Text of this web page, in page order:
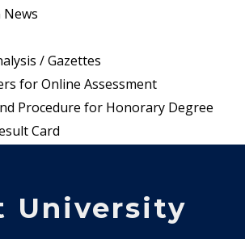
News
/ Gazettes
for Online Assessment
Procedure for Honorary Degree
Card
University